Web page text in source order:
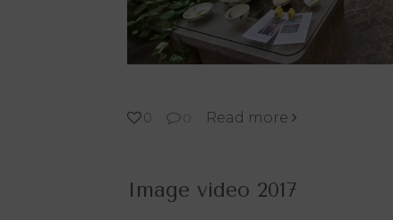
0 Read more
Image video 2017